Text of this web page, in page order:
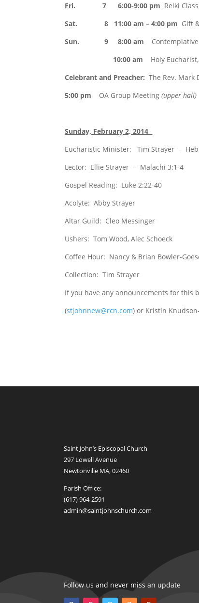
Fri. 7 6:00-9:00 pm Reiki
Sat. 8 11:00 am – 4:00 pm Gift
Sun. 9 8:00 am
10:00 am
Holy
Celebrant and Preacher:The Rev. Mark
5:00 pm
OA Group Meeting(upper hall)
Sunday, February 2, 2014
Eucharistic Minister: Tim Strayer –
Lector: Ellie Strayer – Malachi 3:1-4
Gospel Reading: Luke 2:22-40
Acolyte: Abby Strayer
Altar Guild: Cleo Messinger
Ushers: Tom Wood, Alec Schoeck
Coffee Hour: Nancy & Brian Bowler-
Collection: Tim Strayer
If you have any announcements for this
(stjohnnew@rcn.com) or Kristin
Saint John’s Episcopal Church
297 Lowell Avenue
Newtonville MA, 02460
Parish Office:
(617) 964-2591
admin@saintjohnschurch.com
Follow us and never miss an update